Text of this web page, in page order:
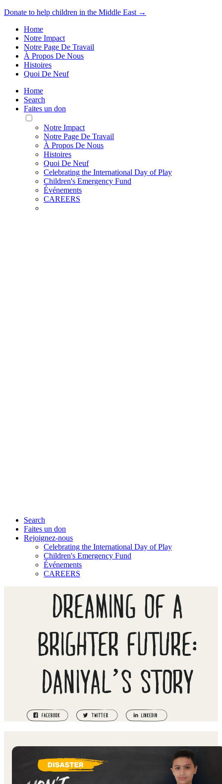
Donate to help children in the Middle East →
Home
Notre Impact
Notre Page De Travail
À Propos De Nous
Histoires
Quoi De Neuf
Home
Search
Faites un don
Toggle
Mobile
Menu
Notre Impact
Notre Page De Travail
À Propos De Nous
Histoires
Quoi De Neuf
Celebrating the International Day of Play
Children's Emergency Fund
Événements
CAREERS
Search
Faites un don
Rejoignez-nous
Celebrating the International Day of Play
Children's Emergency Fund
Événements
CAREERS
DREAMING OF A
BRIGHTER FUTURE:
DANIYAL’S STORY